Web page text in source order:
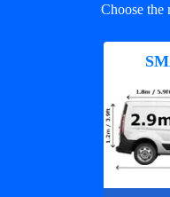
Choose the